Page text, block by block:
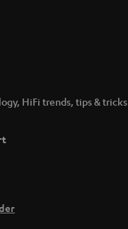
HiFi trends, tips & tricks